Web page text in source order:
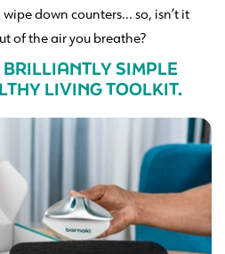
down counters... so, isn’t it
of the air you breathe?
SIMPLE
LIVING TOOLKIT.